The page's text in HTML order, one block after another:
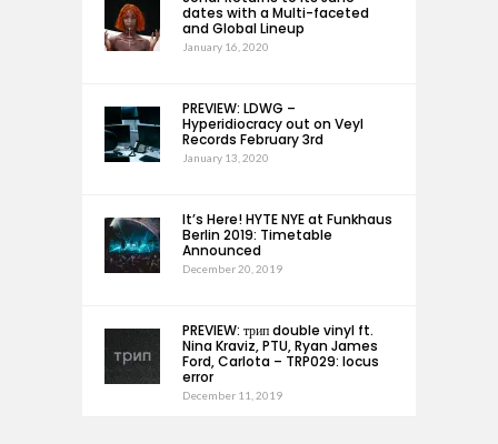
dates with a Multi-faceted
and Global Lineup
January 16, 2020
PREVIEW: LDWG –
Hyperidiocracy out on Veyl
Records February 3rd
January 13, 2020
It’s Here! HYTE NYE at Funkhaus
Berlin 2019: Timetable
Announced
December 20, 2019
PREVIEW: трип double vinyl ft.
Nina Kraviz, PTU, Ryan James
Ford, Carlota – TRP029: locus
error
December 11, 2019